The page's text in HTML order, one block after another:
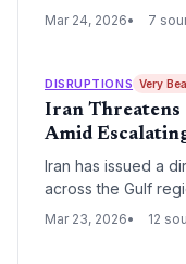
Israel conflict,
and heightened
mitigate long-term
Mar 24, 2026 7
DISRUPTIONS Very
Iran
Amid
Iran has issued a
across the Gulf
of Israeli airstrikes
Mar 23, 2026 12